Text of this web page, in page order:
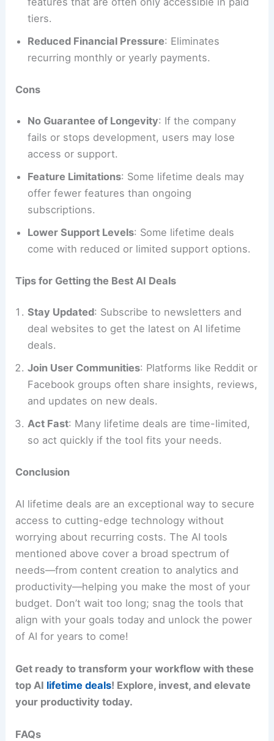
tiers.
Reduced Financial Pressure: Eliminates
recurring monthly or yearly payments.
Cons
No Guarantee of Longevity: If the company
fails or stops development, users may lose
access or support.
Feature Limitations: Some lifetime deals may
offer fewer features than ongoing
subscriptions.
Lower Support Levels: Some lifetime deals
come with reduced or limited support options.
Tips for Getting the Best AI Deals
Stay Updated: Subscribe to newsletters and
deal websites to get the latest on AI lifetime
deals.
Join User Communities: Platforms like Reddit or
Facebook groups often share insights, reviews,
and updates on new deals.
Act Fast: Many lifetime deals are time-limited,
so act quickly if the tool fits your needs.
Conclusion
AI lifetime deals are an exceptional way to secure
access to cutting-edge technology without
worrying about recurring costs. The AI tools
mentioned above cover a broad spectrum of
needs—from content creation to analytics and
productivity—helping you make the most of your
budget. Don’t wait too long; snag the tools that
align with your goals today and unlock the power
of AI for years to come!
Get ready to transform your workflow with these
top AI lifetime deals! Explore, invest, and elevate
your productivity today.
FAQs